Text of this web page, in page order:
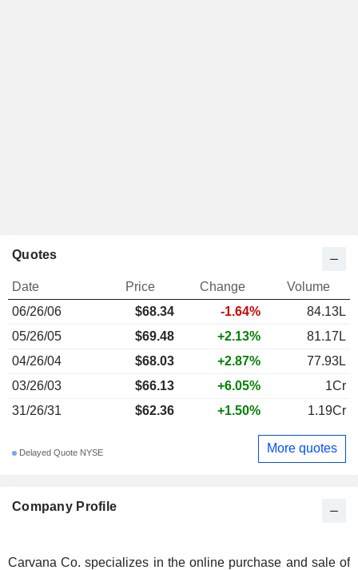
Company Profile
Carvana Co. specializes in the online purchase and sale of
Quotes
Date Price Change
Volume
06/26/06
$68.34 -1.64%
84.13L
05/26/05
$69.48 +2.13%
81.17L
04/26/04
$68.03 +2.87%
77.93L
03/26/03
$66.13 +6.05%
1Cr
31/26/31
$62.36 +1.50% 1.19Cr
Delayed Quote NYSE More quotes